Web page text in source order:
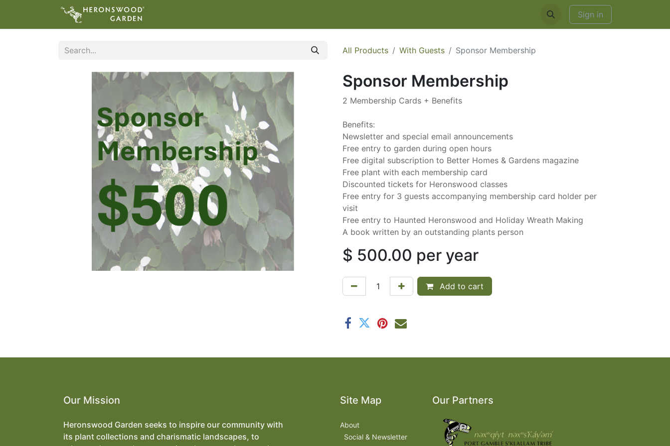
Sign in
All Products With Guests Sponsor Membership
Sponsor Membership
2 Membership Cards + Benefits
Benefits:
Newsletter and special email announcements
Free entry to garden during open hours
Free digital subscription to Better Homes & Gardens magazine
Free plant with each membership card
Discounted tickets for Heronswood classes
Free entry for 3 guests accompanying membership card holder per
visit
Free entry to Haunted Heronswood and Holiday Wreath Making
A book written by an outstanding plants person
$ 500.00 per year
Add to cart
Our Mission
Heronswood Garden seeks to inspire our community with
its plant collections and charismatic landscapes, to
Our Partners
Site Map
About
Social & Newsletter